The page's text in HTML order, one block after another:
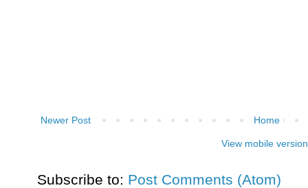
Newer Post Home
View mobile version
Subscribe to: Post Comments (Atom)